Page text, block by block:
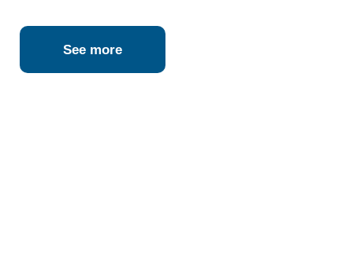
See more